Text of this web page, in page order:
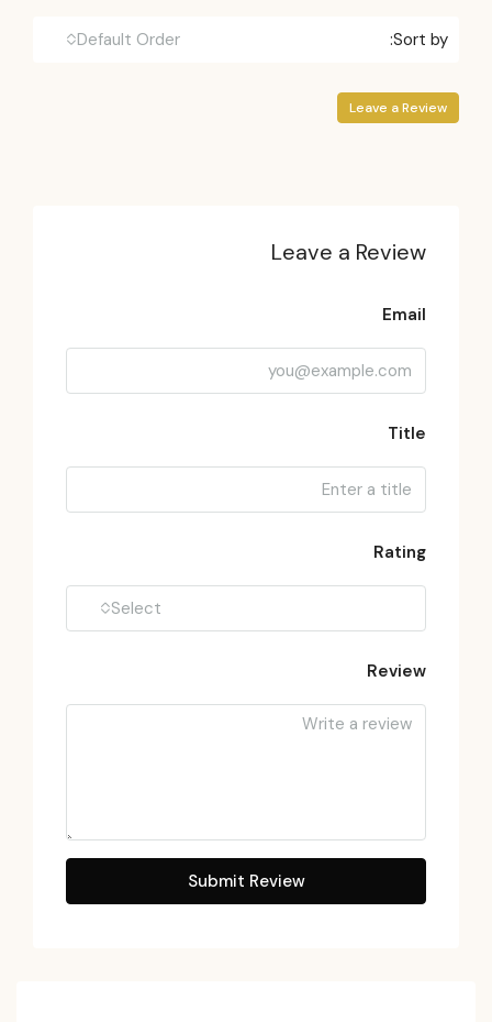
Sort by:
Default Order
Leave a Review
Leave a Review
Email
Title
Rating
Select
Review
Submit Review